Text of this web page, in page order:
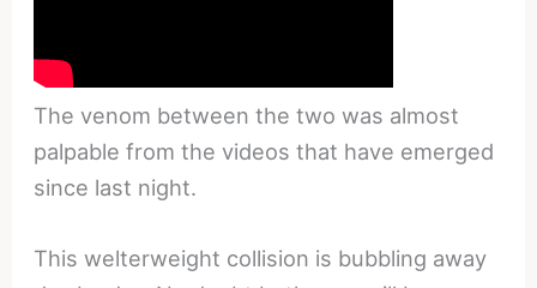
The venom between the two was almost
palpable from the videos that have emerged
since last night.
This welterweight collision is bubbling away